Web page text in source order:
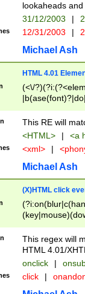
lookaheads
31/12/2003 |
12/31/2003 |
Michael Ash
HTML 4.01
(<\/
This RE will
<HTML> | <a
<xml> |
Michael Ash
(X)HTML click
This regex will
HTML 4.01/
onclick |
click |